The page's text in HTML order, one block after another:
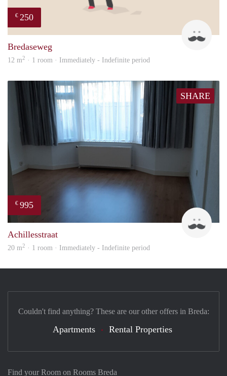
€ 250
Bredaseweg
12 m2 · 1 room · Immediately - Indefinite period
SHARE
€ 995
Achillesstraat
20 m2 · 1 room · Immediately - Indefinite period
Find your Room on Rooms Breda
Couldn't find anything? These are our other offers in Breda:
Apartments Rental Properties